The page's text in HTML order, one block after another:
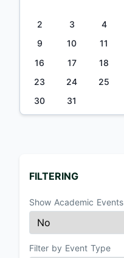
2
3 4
9
10 11
16
17 18
23
24 25
30
31
FILTERING
Show Academic Events
Filter by Event Type